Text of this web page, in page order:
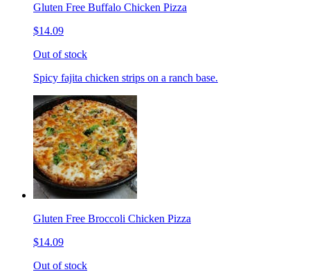
Gluten Free Buffalo Chicken Pizza
$14.09
Out of stock
Spicy fajita chicken strips on a ranch base.
Gluten Free Broccoli Chicken Pizza
$14.09
Out of stock